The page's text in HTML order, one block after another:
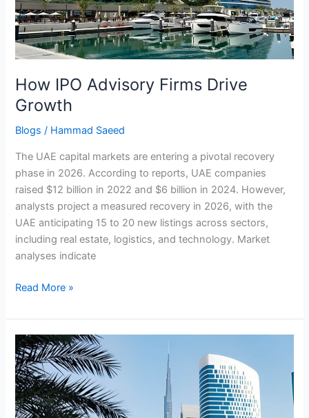
How IPO Advisory Firms Drive
Growth
Blogs / Hammad Saeed
The UAE capital markets are entering a pivotal recovery
phase in 2026. According to reports, UAE companies
raised $12 billion in 2022 and $6 billion in 2024. However,
analysts project a measured recovery in 2026, with the
UAE anticipating 15 to 20 new listings across sectors,
including real estate, logistics, and technology. Market
analyses indicate
Growth
Read More »
IFRS
18
Income
Statement
Changes